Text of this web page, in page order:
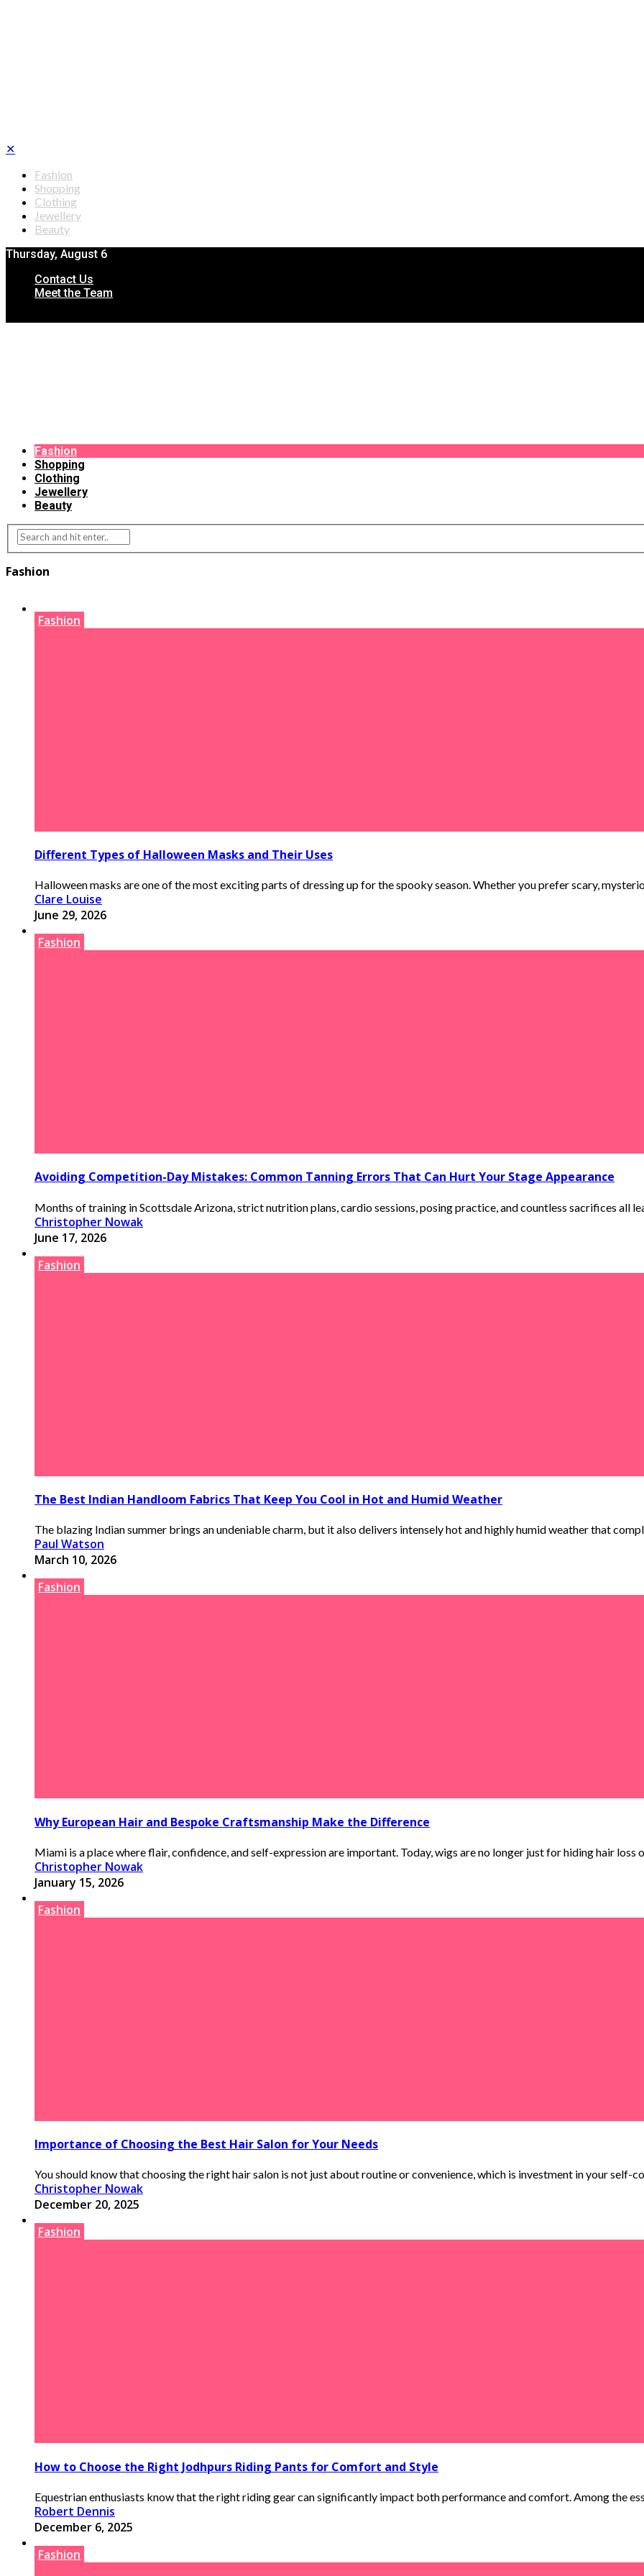
✕
Fashion
Shopping
Clothing
Jewellery
Beauty
Thursday, August 6
Contact Us
Meet the Team
Fashion
Shopping
Clothing
Jewellery
Beauty
Fashion
Fashion
Different Types of Halloween Masks and Their Uses
Halloween masks are one of the most exciting parts of dressing up for the spooky season. Whether you prefer scary,
Clare Louise
June 29, 2026
Fashion
Avoiding Competition-Day Mistakes: Common Tanning Errors That Can Hurt Your Stage Appearance
Months of training in Scottsdale Arizona, strict nutrition plans, cardio sessions, posing practice, and countless sacrifices all
Christopher Nowak
June 17, 2026
Fashion
The Best Indian Handloom Fabrics That Keep You Cool in Hot and Humid Weather
The blazing Indian summer brings an undeniable charm, but it also delivers intensely hot and highly humid weather that
Paul Watson
March 10, 2026
Fashion
Why European Hair and Bespoke Craftsmanship Make the Difference
Miami is a place where flair, confidence, and self-expression are important. Today, wigs are no longer just for hiding hair loss
Christopher Nowak
January 15, 2026
Fashion
Importance of Choosing the Best Hair Salon for Your Needs
You should know that choosing the right hair salon is not just about routine or convenience, which is investment in your self-
Christopher Nowak
December 20, 2025
Fashion
How to Choose the Right Jodhpurs Riding Pants for Comfort and Style
Equestrian enthusiasts know that the right riding gear can significantly impact both performance and comfort. Among the
Robert Dennis
December 6, 2025
Fashion